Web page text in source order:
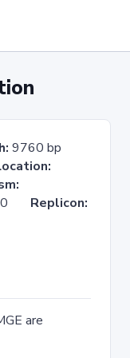
9760 bp
Replicon:
are